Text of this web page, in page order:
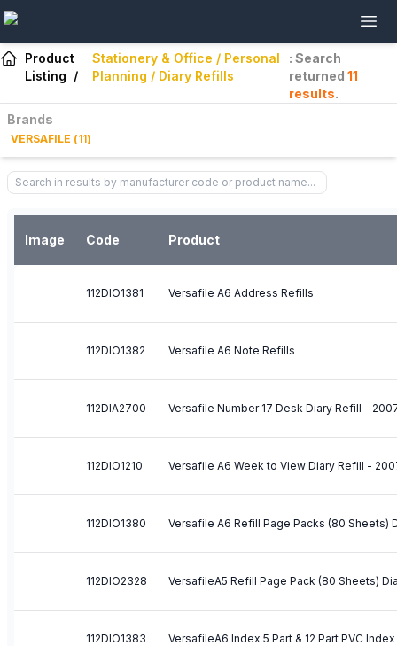
Product
Listing /
Stationery & Office / Personal
Planning / Diary Refills
: Search
returned 11
results.
Brands
VERSAFILE (11)
Image Code Product
112DIO1381 Versafile A6 Address Refills
112DIO1382 Versafile A6 Note Refills
112DIA2700 Versafile Number 17 Desk Diary Refill -
112DIO1210 Versafile A6 Week to View Diary Refill -
112DIO1380 Versafile A6 Refill Page Packs (80 Sheets)
112DIO2328 VersafileA5 Refill Page Pack (80 Sheets)
112DIO1383 VersafileA6 Index 5 Part & 12 Part PVC